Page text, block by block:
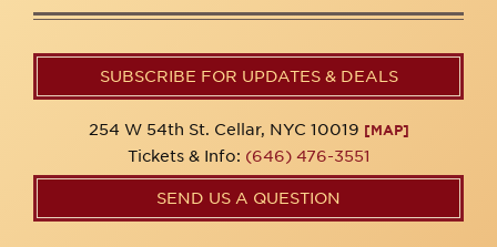
SUBSCRIBE FOR UPDATES & DEALS
254 W 54th St. Cellar, NYC 10019 [MAP]
Tickets & Info: (646) 476-3551
SEND US A QUESTION